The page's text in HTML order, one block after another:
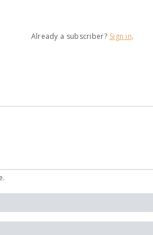
Already a subscriber? Sign in.
.